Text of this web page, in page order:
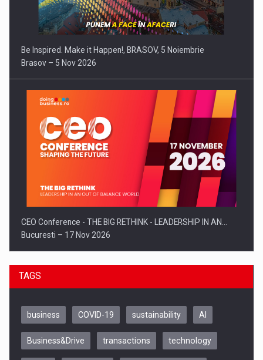
Be Inspired. Make it Happen!, BRASOV, 5 Noiembrie
Brasov – 5 Nov 2026
CEO Conference - THE BIG RETHINK - LEADERSHIP IN AN…
Bucuresti – 17 Nov 2026
TAGS
business COVID-19 sustainability AI
Business&Drive transactions technology